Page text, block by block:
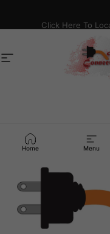
Site navigationAC
Home Menu
Contact Us